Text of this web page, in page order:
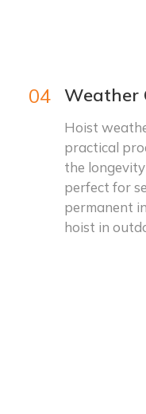
04 Weather
Hoist
practical
the
perfect for
permanent
hoist in